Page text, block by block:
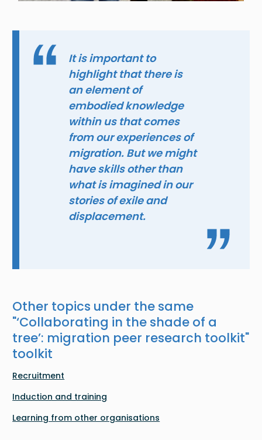
It is important to
highlight that there is
an element of
embodied knowledge
within us that comes
from our experiences of
migration. But we might
have skills other than
what is imagined in our
stories of exile and
displacement.
Other topics under the same
"‘Collaborating in the shade of a
tree’: migration peer research toolkit"
toolkit
Recruitment
Induction and training
Learning from other organisations